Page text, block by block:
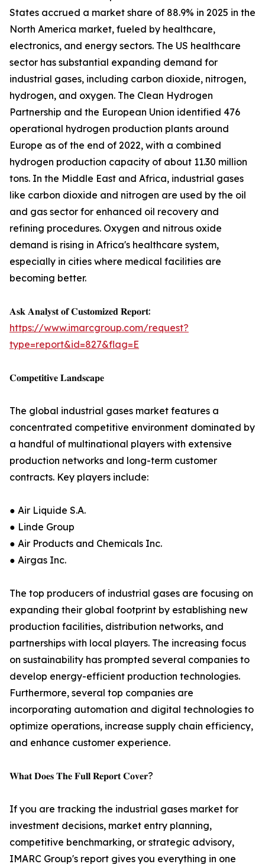
States accrued a market share of 88.9% in 2025 in the
North America market, fueled by healthcare,
electronics, and energy sectors. The US healthcare
sector has substantial expanding demand for
industrial gases, including carbon dioxide, nitrogen,
hydrogen, and oxygen. The Clean Hydrogen
Partnership and the European Union identified 476
operational hydrogen production plants around
Europe as of the end of 2022, with a combined
hydrogen production capacity of about 11.30 million
tons. In the Middle East and Africa, industrial gases
like carbon dioxide and nitrogen are used by the oil
and gas sector for enhanced oil recovery and
refining procedures. Oxygen and nitrous oxide
demand is rising in Africa's healthcare system,
especially in cities where medical facilities are
becoming better.
𝐀𝐬𝐤 𝐀𝐧𝐚𝐥𝐲𝐬𝐭 𝐨𝐟 𝐂𝐮𝐬𝐭𝐨𝐦𝐢𝐳𝐞𝐝 𝐑𝐞𝐩𝐨𝐫𝐭:
https://www.imarcgroup.com/request?
type=report&id=827&flag=E
𝐂𝐨𝐦𝐩𝐞𝐭𝐢𝐭𝐢𝐯𝐞 𝐋𝐚𝐧𝐝𝐬𝐜𝐚𝐩𝐞
The global industrial gases market features a
concentrated competitive environment dominated by
a handful of multinational players with extensive
production networks and long-term customer
contracts. Key players include:
● Air Liquide S.A.
● Linde Group
● Air Products and Chemicals Inc.
● Airgas Inc.
The top producers of industrial gases are focusing on
expanding their global footprint by establishing new
production facilities, distribution networks, and
partnerships with local players. The increasing focus
on sustainability has prompted several companies to
develop energy-efficient production technologies.
Furthermore, several top companies are
incorporating automation and digital technologies to
optimize operations, increase supply chain efficiency,
and enhance customer experience.
𝐖𝐡𝐚𝐭 𝐃𝐨𝐞𝐬 𝐓𝐡𝐞 𝐅𝐮𝐥𝐥 𝐑𝐞𝐩𝐨𝐫𝐭 𝐂𝐨𝐯𝐞𝐫?
If you are tracking the industrial gases market for
investment decisions, market entry planning,
competitive benchmarking, or strategic advisory,
IMARC Group's report gives you everything in one